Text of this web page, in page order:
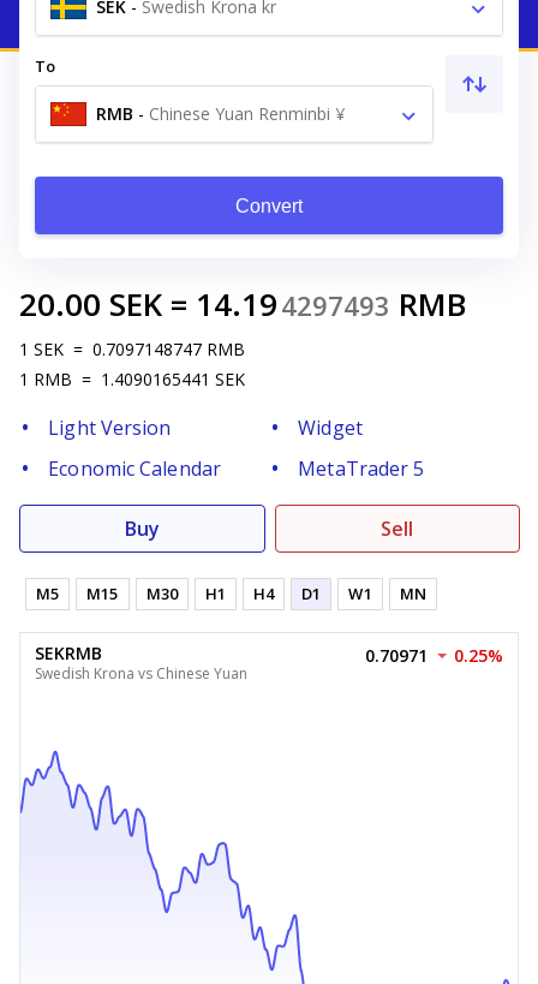
SEK - Swedish Krona kr
To
RMB - Chinese Yuan Renminbi ¥
Convert
20.00 SEK = 14.194297493 RMB
1 SEK = 0.7097148747 RMB
1 RMB = 1.4090165441 SEK
Light Version
Widget
Economic Calendar
MetaTrader 5
Buy Sell
M5 M15 M30 H1 H4 D1 W1 MN
SEKRMB
Swedish Krona vs Chinese Yuan
0.70971 0.25%